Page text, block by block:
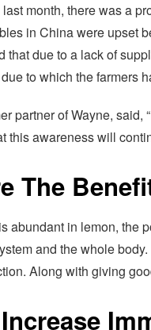
month, there was a
in China were upset
that due to a lack of
to which the farmers
partner of Wayne,
this awareness will
The
abundant in lemon, the
and the whole
Along with giving